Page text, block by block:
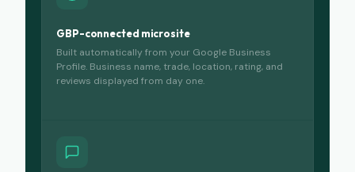
GBP-connected microsite
Built automatically from your Google Business
Profile. Business name, trade, location, rating, and
reviews displayed from day one.